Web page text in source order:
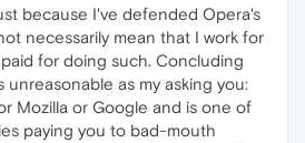
because I've defended Opera's
necessarily mean that I work for
for doing such. Concluding
unreasonable as my asking you:
Mozilla or Google and is one of
paying you to bad-mouth